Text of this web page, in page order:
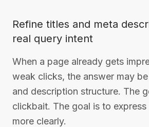
Refine titles and meta
real query intent
When a page already gets
weak clicks, the answer may
and description structure. The
clickbait. The goal is to
more clearly.